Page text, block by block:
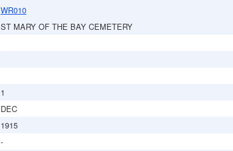
WR010
ST MARY OF THE BAY CEMETERY
1
DEC
1915
-